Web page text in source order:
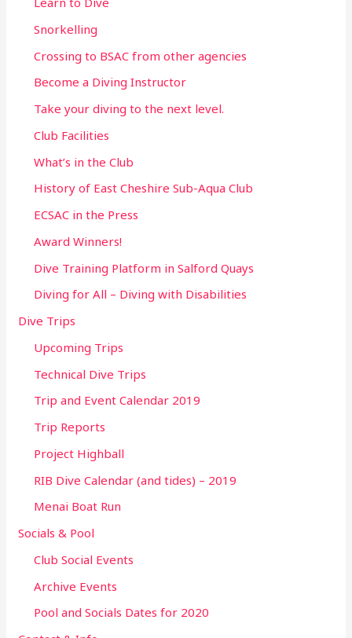
Snorkelling
Crossing to BSAC from other agencies
Become a Diving Instructor
Take your diving to the next level.
Club Facilities
What’s in the Club
History of East Cheshire Sub-Aqua Club
ECSAC in the Press
Award Winners!
Dive Training Platform in Salford Quays
Diving for All – Diving with Disabilities
Dive Trips
Upcoming Trips
Technical Dive Trips
Trip and Event Calendar 2019
Trip Reports
Project Highball
RIB Dive Calendar (and tides) – 2019
Menai Boat Run
Socials & Pool
Club Social Events
Archive Events
Pool and Socials Dates for 2020